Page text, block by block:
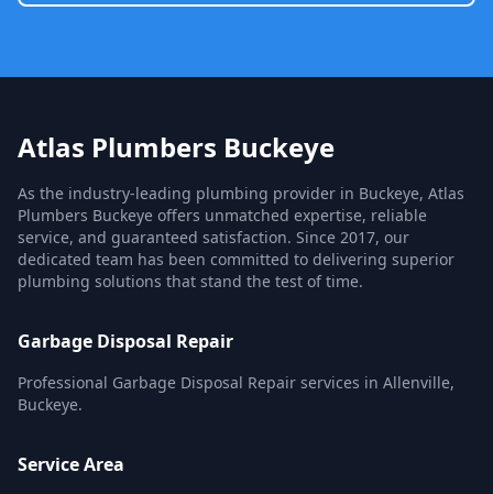
Atlas Plumbers Buckeye
As the industry-leading plumbing provider in Buckeye, Atlas
Plumbers Buckeye offers unmatched expertise, reliable
service, and guaranteed satisfaction. Since 2017, our
dedicated team has been committed to delivering superior
plumbing solutions that stand the test of time.
Garbage Disposal Repair
Professional Garbage Disposal Repair services in Allenville,
Buckeye.
Service Area